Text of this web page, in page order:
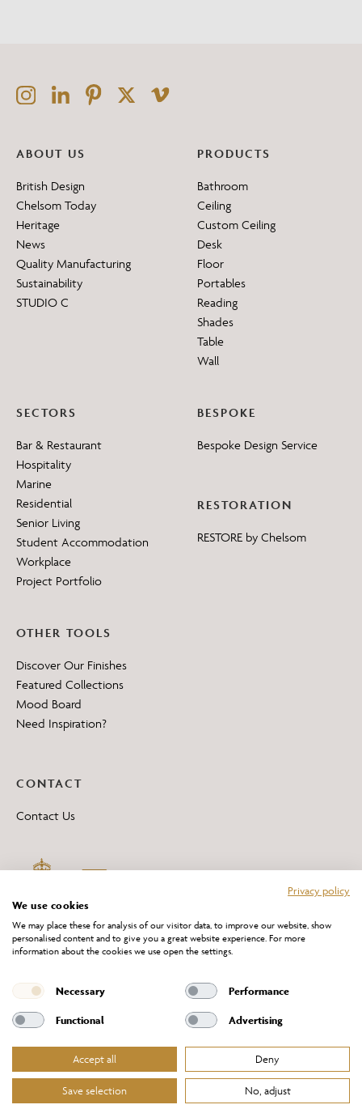
ABOUT US
British Design
Chelsom Today
Heritage
News
Quality Manufacturing
Sustainability
STUDIO C
PRODUCTS
Bathroom
Ceiling
Custom Ceiling
Desk
Floor
Portables
Reading
Shades
Table
Wall
SECTORS
Bar & Restaurant
Hospitality
Marine
Residential
Senior Living
Student Accommodation
Workplace
Project Portfolio
BESPOKE
Bespoke Design Service
RESTORATION
RESTORE by Chelsom
OTHER TOOLS
Discover Our Finishes
Featured Collections
Mood Board
Need Inspiration?
CONTACT
Contact Us
*All 'Made in Britain' products are marked with this logo.
Producer No. WEE/DH0069TY
Website Terms of Service
Cookies Policy
Terms & Conditions of Sale
© Chelsom Ltd 2026
Privacy policy
We use cookies
We may place these for analysis of our visitor data, to improve our website, show
personalised content and to give you a great website experience. For more
information about the cookies we use open the settings.
Necessary Performance
Functional Advertising
Accept all Deny
Save selection No, adjust